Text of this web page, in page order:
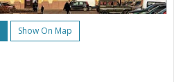
Show On Map